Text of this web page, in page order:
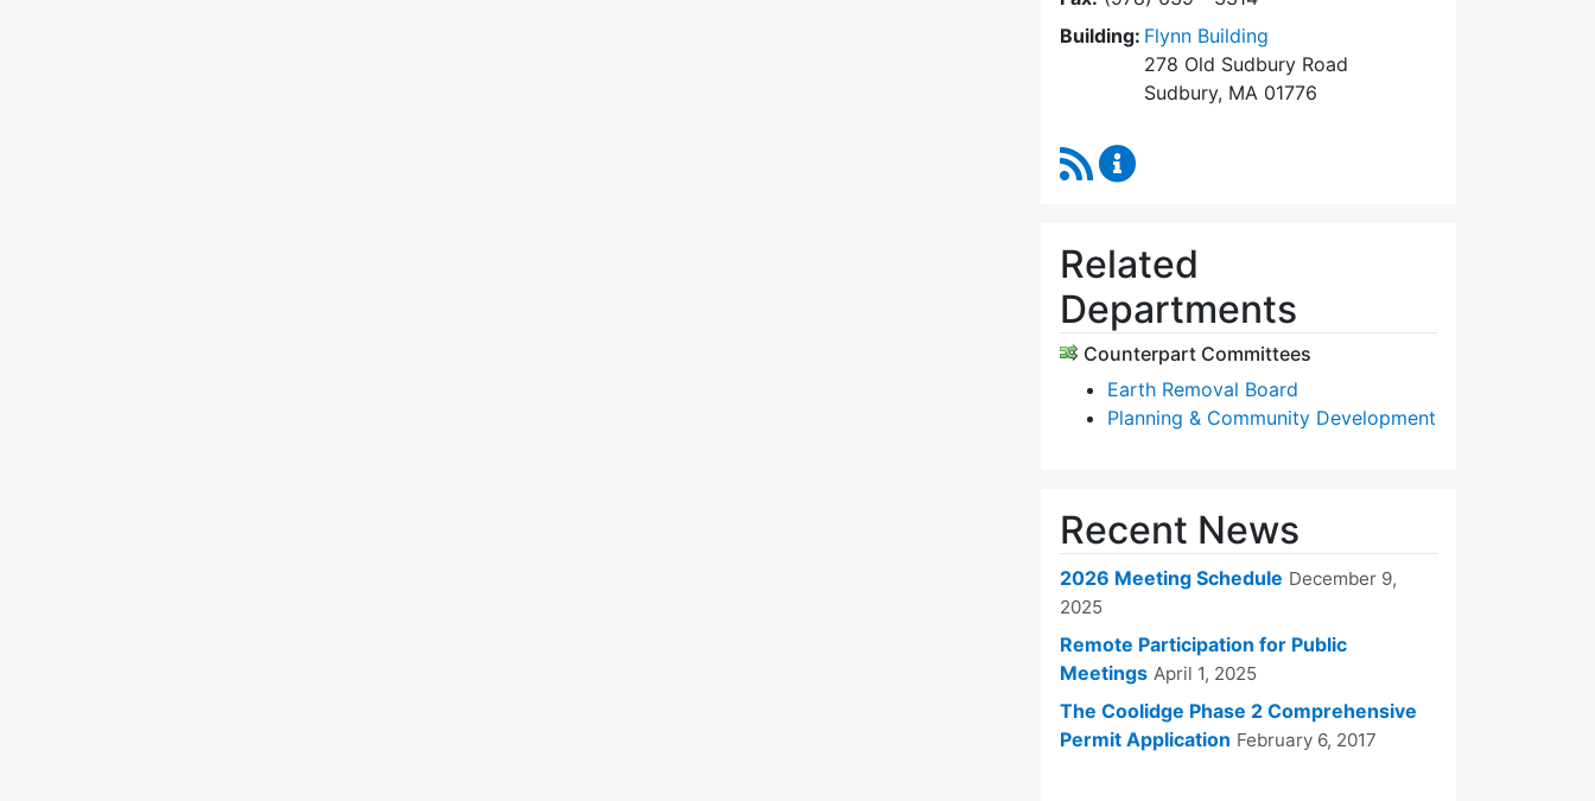
Building: Flynn Building
278 Old Sudbury Road
Sudbury, MA 01776
RSS Feed
Related
Departments
Counterpart Committees
Earth Removal Board
Planning & Community Development
Recent News
2026 Meeting Schedule December 9,
2025
Remote Participation for Public
Meetings April 1, 2025
The Coolidge Phase 2 Comprehensive
Permit Application February 6, 2017